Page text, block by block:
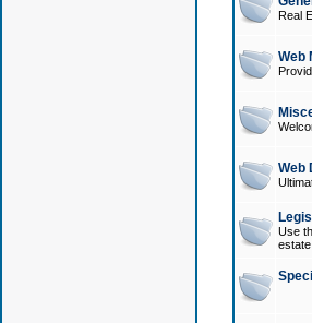
Real
Web
Web
Use